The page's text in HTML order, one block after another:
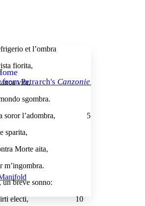
font size
font size Increase font size
Petrarch's Canzoniere
et l’ombra
fiorita,
vita,
sgombra.
sua soror l’adombra, 5
sparita,
Morte aita,
m’ingombra.
breve sonno:
fra li spirti electi,10